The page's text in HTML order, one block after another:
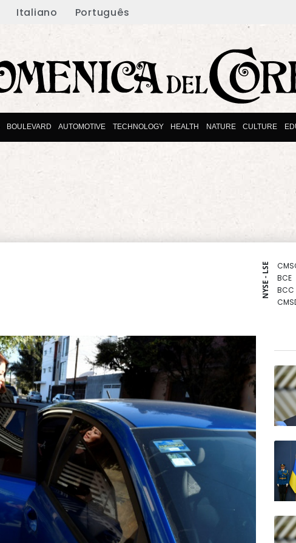
Italiano Português
BOULEVARD AUTOMOTIVE TECHNOLOGY HEALTH NATURE CULTURE
NYSE - LSE
BCE
BCC
AZN
BP
BTI
RELX